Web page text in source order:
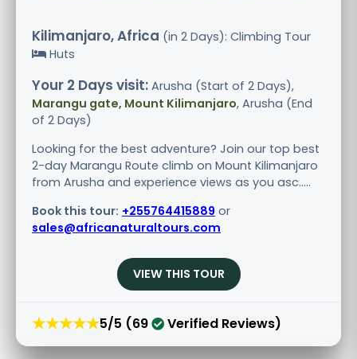
Kilimanjaro, Africa (in 2 Days): Climbing Tour
Huts
Your 2 Days visit: Arusha (Start of 2 Days),
Marangu gate, Mount Kilimanjaro, Arusha (End
of 2 Days)
Looking for the best adventure? Join our top best
2-day Marangu Route climb on Mount Kilimanjaro
from Arusha and experience views as you asc.....
Book this tour: +255764415889 or
sales@africanaturaltours.com
VIEW THIS TOUR
★★★★★5/5 (69 Verified Reviews)